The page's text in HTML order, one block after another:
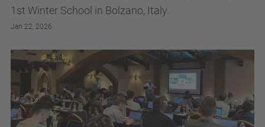
1st Winter School in Bolzano, Italy.
Jan 22, 2026